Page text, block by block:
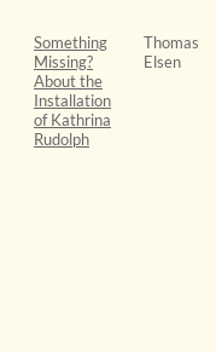
Something
Missing?
About the
Installation
of Kathrina
Rudolph
Thomas
Elsen